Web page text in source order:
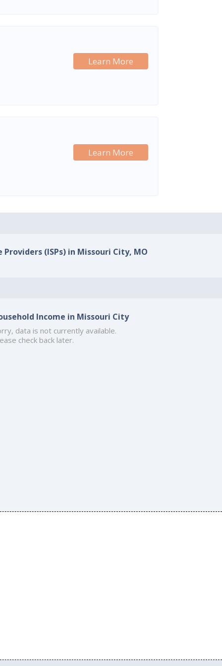
Learn More
Learn More
(ISPs) in Missouri City, MO
Income in Missouri City
data is not currently available.
check back later.